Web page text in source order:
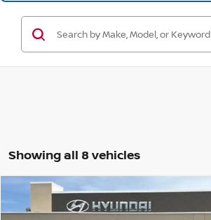
Showing all 8 vehicles
JEEP WRANGLERWILLYS WHEELER
$4,032
Compare Vehicle